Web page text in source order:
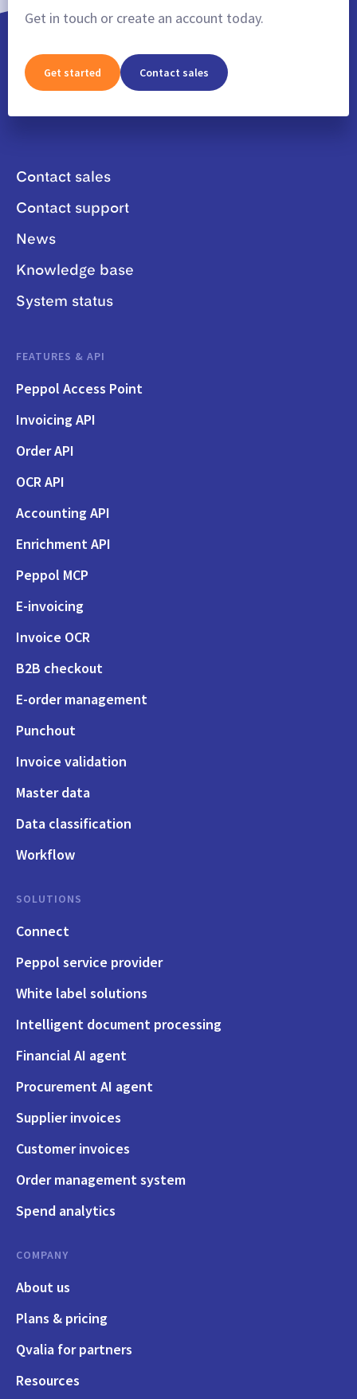
Get in touch or create an account today.
Get started Contact sales
Contact sales
Contact support
News
Knowledge base
System status
FEATURES & API
Peppol Access Point
Invoicing API
Order API
OCR API
Accounting API
Enrichment API
Peppol MCP
E-invoicing
Invoice OCR
B2B checkout
E-order management
Punchout
Invoice validation
Master data
Data classification
Workflow
SOLUTIONS
Connect
Peppol service provider
White label solutions
Intelligent document processing
Financial AI agent
Procurement AI agent
Supplier invoices
Customer invoices
Order management system
Spend analytics
COMPANY
About us
Plans & pricing
Qvalia for partners
Resources